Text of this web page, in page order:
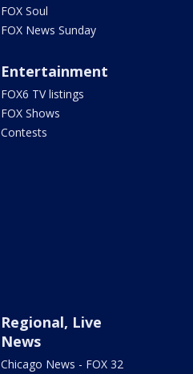
FOX Soul
FOX News Sunday
Entertainment
FOX6 TV listings
FOX Shows
Contests
Regional, Live
News
Chicago News - FOX 32